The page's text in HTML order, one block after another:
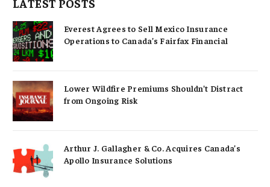
LATEST POSTS
Everest Agrees to Sell Mexico Insurance
Operations to Canada’s Fairfax Financial
Lower Wildfire Premiums Shouldn’t Distract
from Ongoing Risk
Arthur J. Gallagher & Co. Acquires Canada’s
Apollo Insurance Solutions